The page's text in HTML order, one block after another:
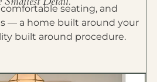
seating, and
— a home built around your
built around procedure.